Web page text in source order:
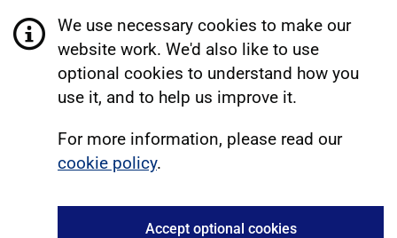
We use necessary cookies to make our
website work. We'd also like to use
optional cookies to understand how you
use it, and to help us improve it.
For more information, please read our
cookie policy.
Accept optional cookies